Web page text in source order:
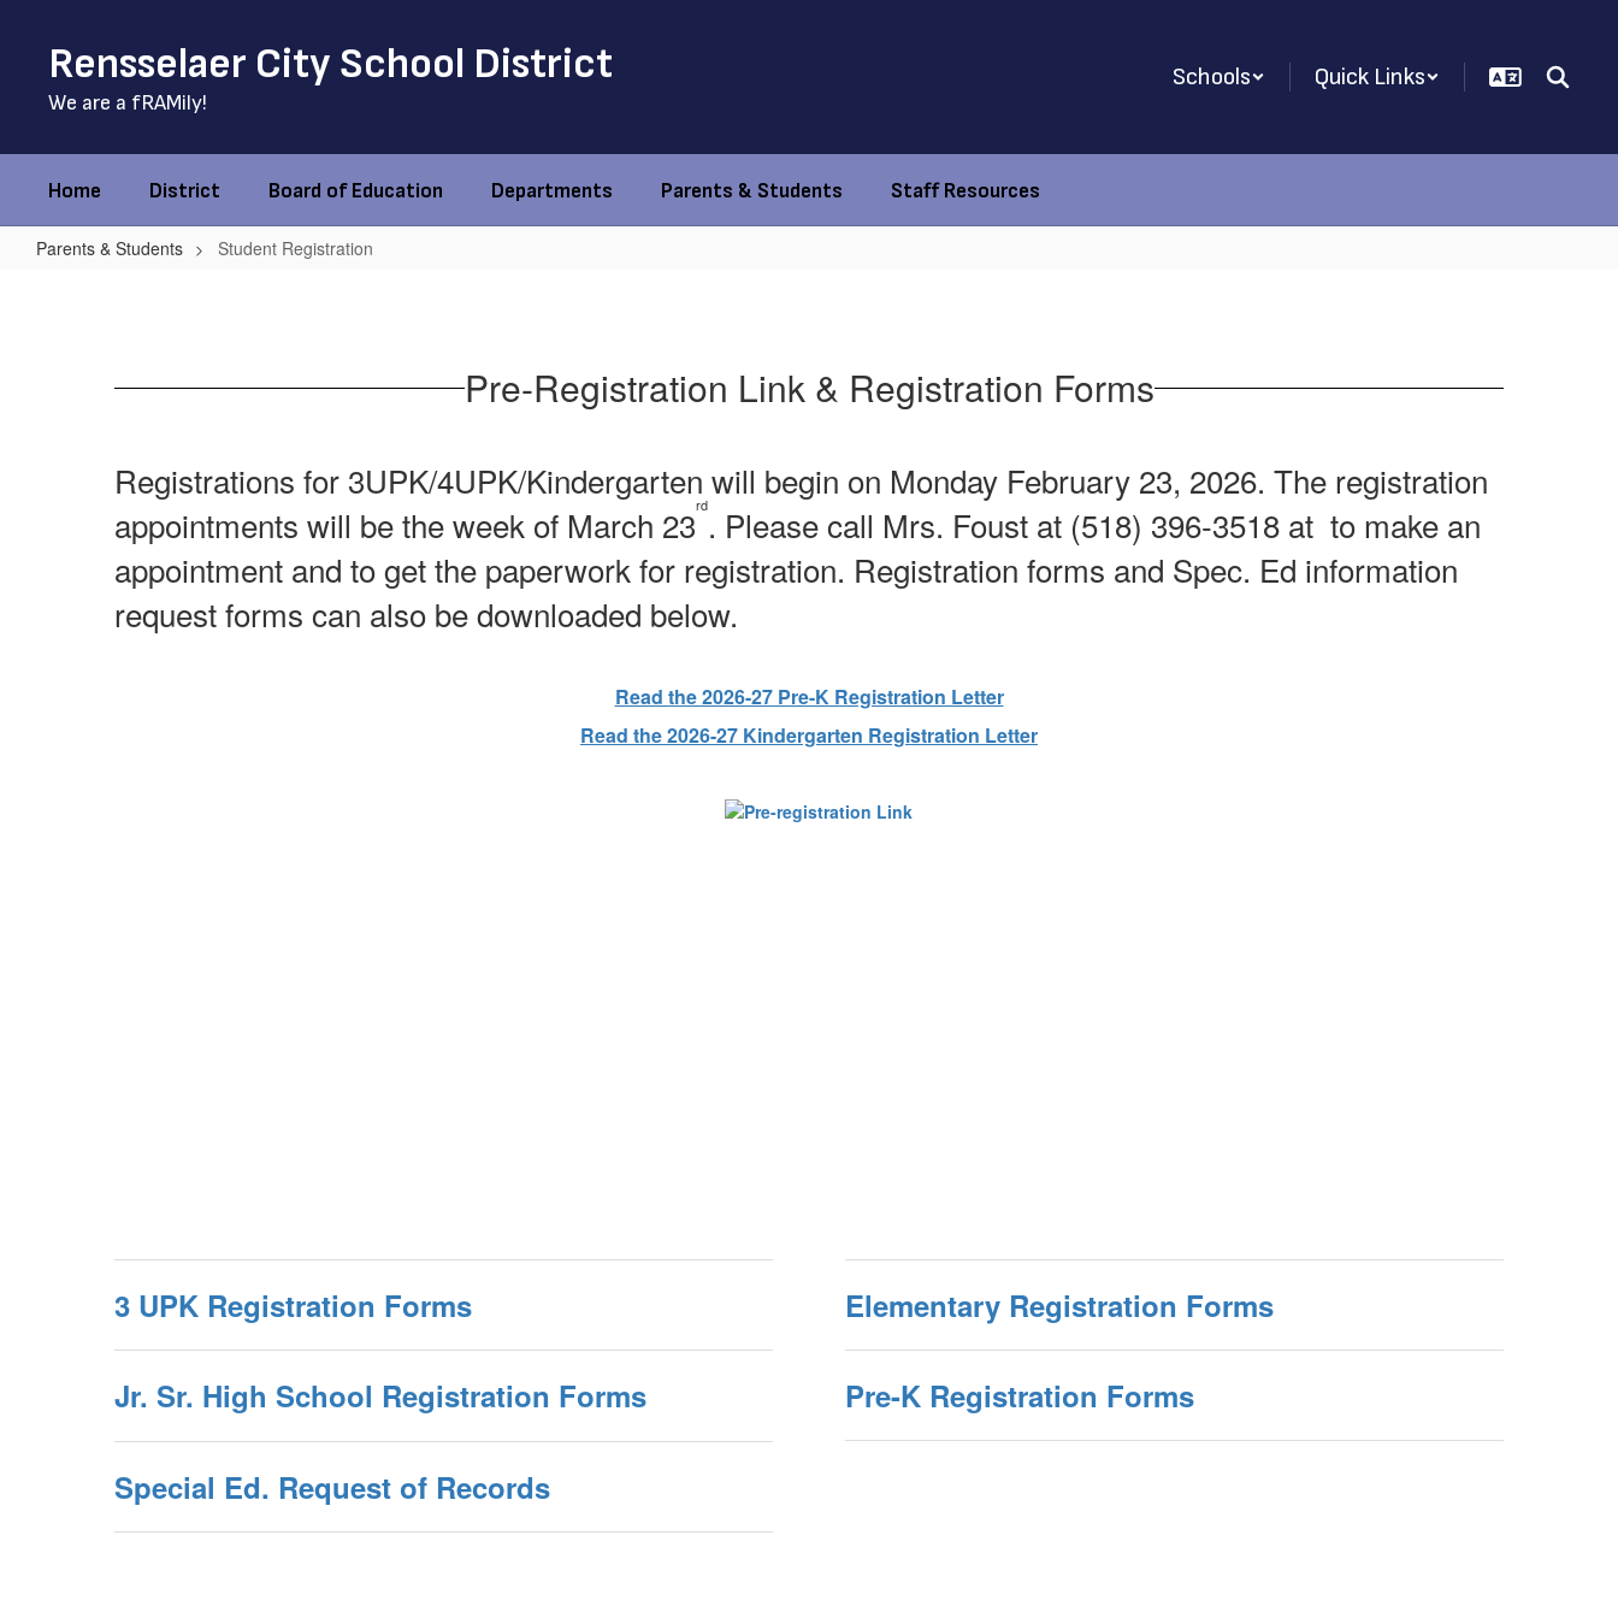
contentRensselaer City School District
We are a fRAMily!
Schools Quick Links
Home District Board of Education Departments Parents & Students Staff Resources
Parents & Students Student Registration
Pre-Registration Link & Registration Forms
Registrations for 3UPK/4UPK/Kindergarten will begin on Monday February 23, 2026. The registration
appointments will be the week of March 23rd. Please call Mrs. Foust at (518) 396-3518 at to make an
appointment and to get the paperwork for registration. Registration forms and Spec. Ed information
request forms can also be downloaded below.
Read the 2026-27 Pre-K Registration Letter
Read the 2026-27 Kindergarten Registration Letter
3 UPK Registration Forms Elementary Registration Forms
Jr. Sr. High School Registration Forms Pre-K Registration Forms
Special Ed. Request of Records